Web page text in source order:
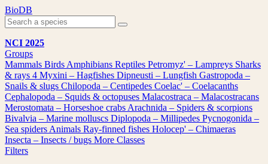
Skip
to
content
BioDB
NCI 2025
Groups
Mammals Birds Amphibians Reptiles Petromyz' – Lampreys Sharks
& rays 4 Myxini – Hagfishes Dipneusti – Lungfish Gastropoda –
Snails & slugs Chilopoda – Centipedes Coelac' – Coelacanths
Cephalopoda – Squids & octopuses Malacostraca – Malacostracans
Merostomata – Horseshoe crabs Arachnida – Spiders & scorpions
Bivalvia – Marine molluscs Diplopoda – Millipedes Pycnogonida –
Sea spiders Animals Ray-finned fishes Holocep' – Chimaeras
Insecta – Insects / bugs More Classes
Filters